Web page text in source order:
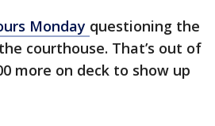
Monday questioning the
courthouse. That’s out of
more on deck to show up